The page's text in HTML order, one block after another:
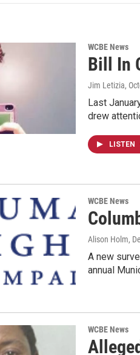
WCBE News
Bill In
Jim Letizia,
Last
drew
LISTEN
WCBE News
Alison Holm,
A new
annual
WCBE News